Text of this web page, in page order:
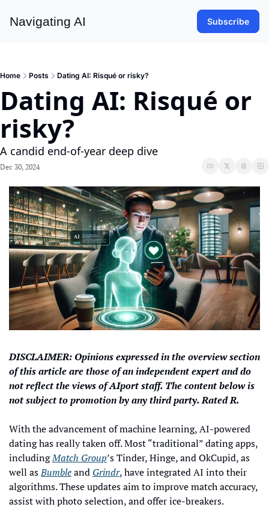
Navigating AI Subscribe
Home Posts Dating AI: Risqué or risky?
Dating AI: Risqué or
risky?
A candid end-of-year deep dive
Dec 30, 2024
DISCLAIMER: Opinions expressed in the overview section
of this article are those of an independent expert and do
not reflect the views of AIport staff. The content below is
not subject to promotion by any third party. Rated R.
With the advancement of machine learning, AI-powered
dating has really taken off. Most “traditional” dating apps,
including Match Group’s Tinder, Hinge, and OkCupid, as
well as Bumble and Grindr, have integrated AI into their
algorithms. These updates aim to improve match accuracy,
assist with photo selection, and offer ice-breakers.